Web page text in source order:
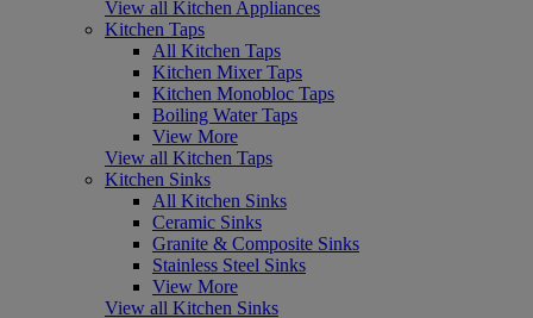
View all Kitchen Appliances
Kitchen Taps
All Kitchen Taps
Kitchen Mixer Taps
Kitchen Monobloc Taps
Boiling Water Taps
View More
View all Kitchen Taps
Kitchen Sinks
All Kitchen Sinks
Ceramic Sinks
Granite & Composite Sinks
Stainless Steel Sinks
View More
View all Kitchen Sinks